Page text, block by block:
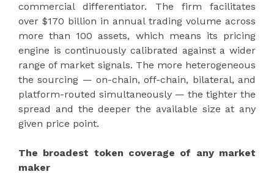
commercial differentiator. The firm facilitates
over $170 billion in annual trading volume across
more than 100 assets, which means its pricing
engine is continuously calibrated against a wider
range of market signals. The more heterogeneous
the sourcing — on-chain, off-chain, bilateral, and
platform-routed simultaneously — the tighter the
spread and the deeper the available size at any
given price point.
The broadest token coverage of any market
maker